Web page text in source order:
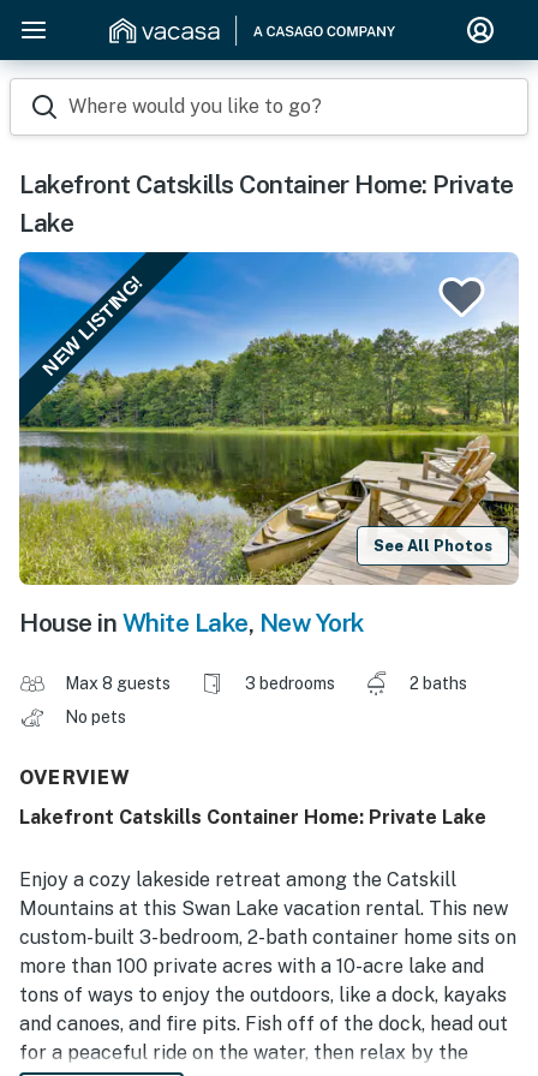
Where would you like to go?
Lakefront Catskills Container Home: Private
Lake
NEW LISTING!
See All Photos
House in White Lake, New York
Max 8 guests 3 bedrooms
2 baths
No pets
OVERVIEW
Lakefront Catskills Container Home: Private Lake
Enjoy a cozy lakeside retreat among the Catskill
Mountains at this Swan Lake vacation rental. This new
custom-built 3-bedroom, 2-bath container home sits on
more than 100 private acres with a 10-acre lake and
tons of ways to enjoy the outdoors, like a dock, kayaks
and canoes, and fire pits. Fish off of the dock, head out
for a peaceful ride on the water, then relax by the